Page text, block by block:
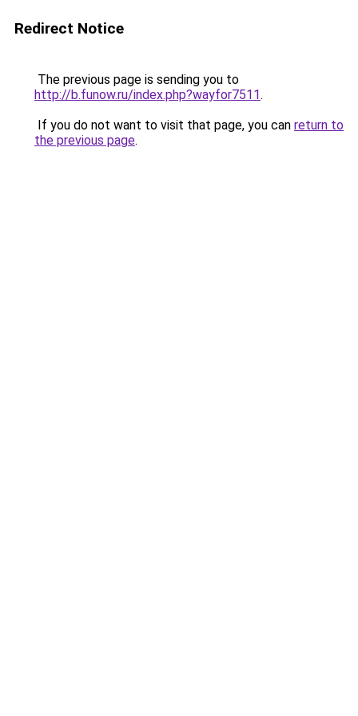
Redirect Notice
The previous page is sending you to
http://b.funow.ru/index.php?wayfor7511.
If you do not want to visit that page, you can return to
the previous page.